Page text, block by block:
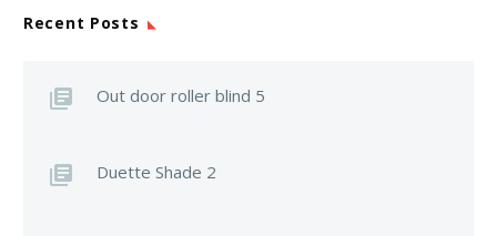
Recent Posts
Out door roller blind 5
Duette Shade 2